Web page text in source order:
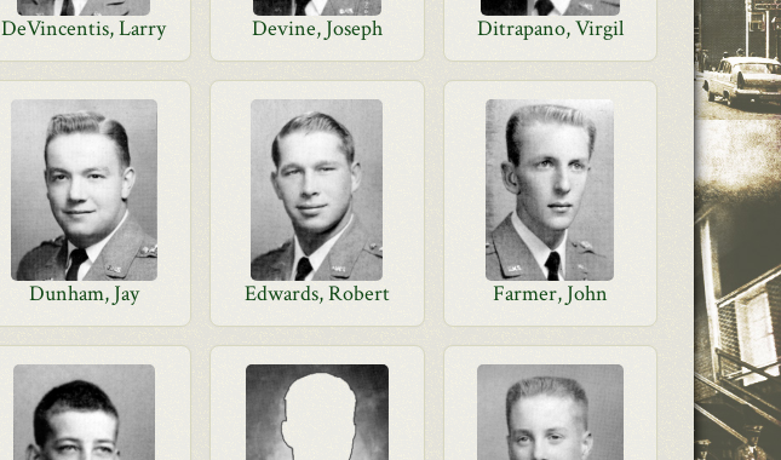
DeVincentis, Larry Devine, Joseph Ditrapano, Virgil
Dunham, Jay Edwards, Robert Farmer, John